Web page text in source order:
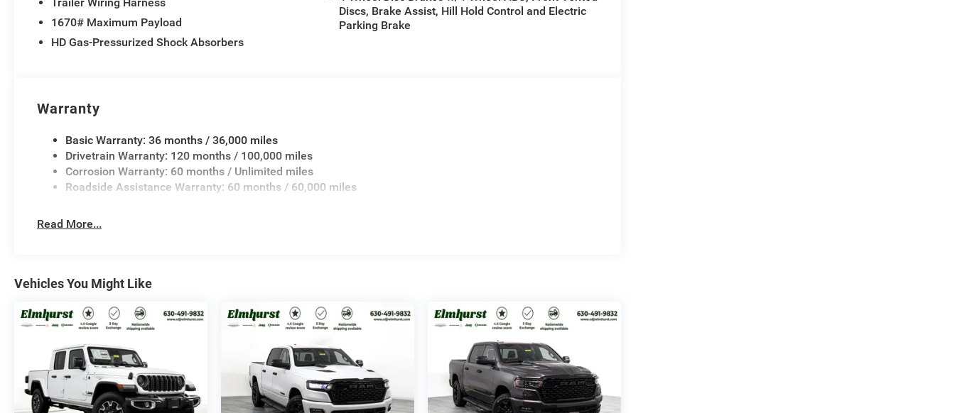
1670# Maximum Payload
HD Gas-Pressurized Shock Absorbers
Discs, Brake Assist, Hill Hold Control and Electric
Parking Brake
Warranty
Basic Warranty: 36 months / 36,000 miles
Drivetrain Warranty: 120 months / 100,000 miles
Corrosion Warranty: 60 months / Unlimited miles
Roadside Assistance Warranty: 60 months / 60,000 miles
Read More...
Vehicles You Might Like